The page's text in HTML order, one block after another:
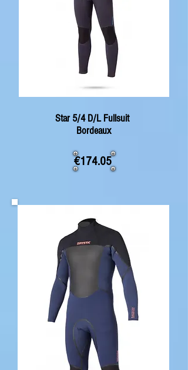
Star 5/4 D/L Fullsuit
Bordeaux
€174.05